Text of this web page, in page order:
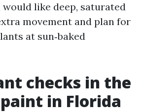
would like deep, saturated
movement and plan for
at sun‑baked
checks in the
in Florida